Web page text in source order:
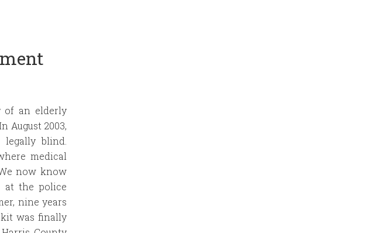
of an elderly
August 2003,
blind.
medical
now know
at the police
nine years
was finally